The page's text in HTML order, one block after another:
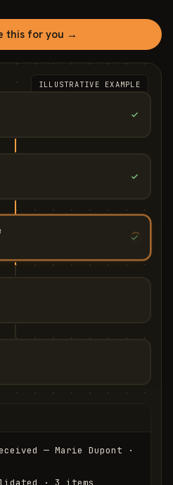
this for you →
ILLUSTRATIVE EXAMPLE
· 3 items